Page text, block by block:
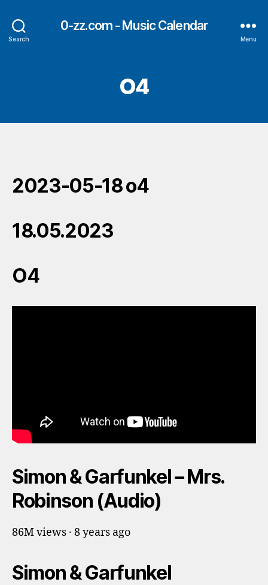
Search
0-zz.com - Music Calendar
Menu
O4
2023-05-18 o4
18.05.2023
O4
Simon & Garfunkel – Mrs.
Robinson (Audio)
86M views · 8 years ago
Simon & Garfunkel